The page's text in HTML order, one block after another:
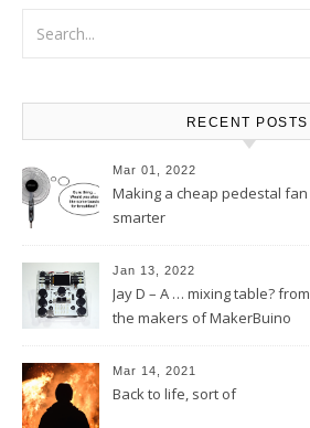
RECENT POSTS
Mar 01, 2022
Making a cheap pedestal fan
smarter
Jan 13, 2022
Jay D – A … mixing table? from
the makers of MakerBuino
Mar 14, 2021
Back to life, sort of